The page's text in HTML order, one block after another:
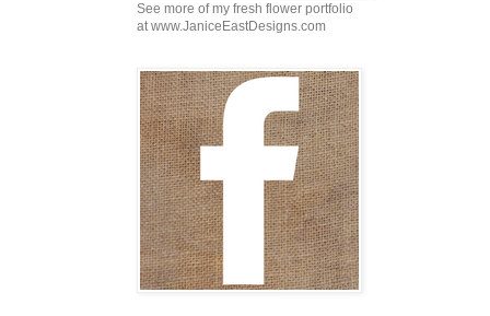
See more of my fresh flower portfolio
at www.JaniceEastDesigns.com